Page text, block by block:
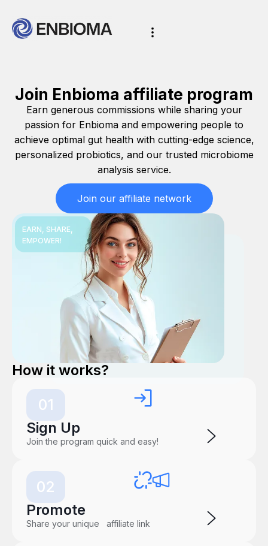
Join Enbioma affiliate program
Earn generous commissions while sharing your
passion for Enbioma and empowering people to
achieve optimal gut health with cutting-edge science,
personalized probiotics, and our trusted microbiome
analysis service.
Join our affiliate network
EARN, SHARE,
EMPOWER!
How it works?
01
Sign Up
Join the program quick and easy!
02
Promote
Share your unique affiliate link